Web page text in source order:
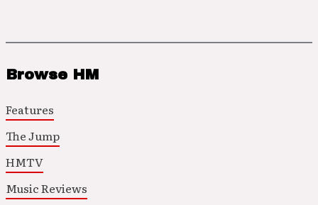
Browse HM
Features
The Jump
HMTV
Music Reviews